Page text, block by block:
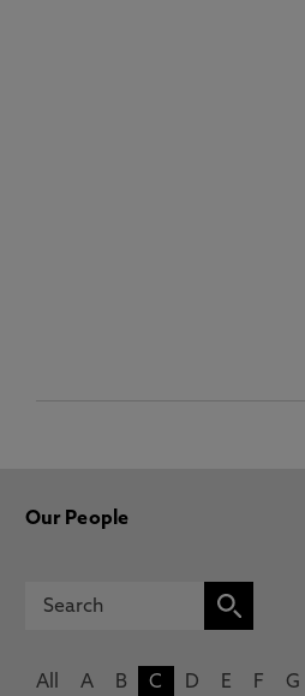
Our People
All A B C D E F G